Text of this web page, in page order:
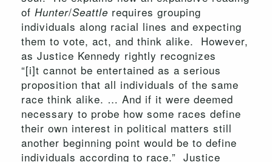
of Hunter/Seattle requires grouping
individuals along racial lines and expecting
them to vote, act, and think alike. However,
as Justice Kennedy rightly recognizes
“[i]t cannot be entertained as a serious
proposition that all individuals of the same
race think alike. … And if it were deemed
necessary to probe how some races define
their own interest in political matters still
another beginning point would be to define
individuals according to race.” Justice